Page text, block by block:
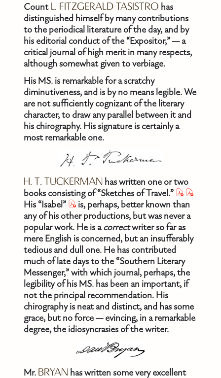
CountL. FITZGERALD TASISTRO has
distinguished himself by many contributions
to the periodical literature of the day, and by
his editorial conduct of the “Expositor,” — a
critical journal of high merit in many respects,
although somewhat given to verbiage.
His MS. is remarkable for a scratchy
diminutiveness, and is by no means legible. We
are not sufficiently cognizant of the literary
character, to draw any parallel between it and
his chirography. His signature is certainly a
most remarkable one.
H. T. TUCKERMAN has written one or two
books consisting of “Sketches of Travel.”
His “Isabel”
is, perhaps, better known than
any of his other productions, but was never a
popular work. He is acorrectwriter so far as
mere English is concerned, but an insufferably
tedious and dull one. He has contributed
much of late days to the “Southern Literary
Messenger,” with which journal, perhaps, the
legibility of his MS. has been an important, if
not the principal recommendation. His
chirography is neat and distinct, and has some
grace, but no force — evincing, in a remarkable
degree, the idiosyncrasies of the writer.
Mr. BRYAN has written some very excellent